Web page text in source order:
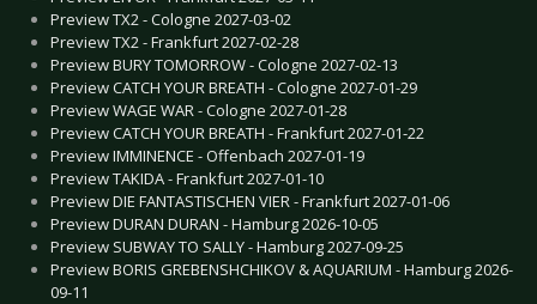
Preview TX2 - Cologne 2027-03-02
Preview TX2 - Frankfurt 2027-02-28
Preview BURY TOMORROW - Cologne 2027-02-13
Preview CATCH YOUR BREATH - Cologne 2027-01-29
Preview WAGE WAR - Cologne 2027-01-28
Preview CATCH YOUR BREATH - Frankfurt 2027-01-22
Preview IMMINENCE - Offenbach 2027-01-19
Preview TAKIDA - Frankfurt 2027-01-10
Preview DIE FANTASTISCHEN VIER - Frankfurt 2027-01-06
Preview DURAN DURAN - Hamburg 2026-10-05
Preview SUBWAY TO SALLY - Hamburg 2027-09-25
Preview BORIS GREBENSHCHIKOV & AQUARIUM - Hamburg 2026-
09-11